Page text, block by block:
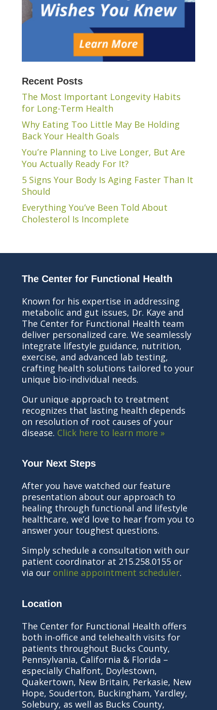
Recent Posts
The Most Important Longevity Habits
for Long-Term Health
Why Eating Too Little May Be Holding
Back Your Health Goals
You’re Planning to Live Longer, But Are
You Actually Ready For It?
5 Signs Your Body Is Aging Faster Than It
Should
Everything You’ve Been Told About
Cholesterol Is Incomplete
The Center for Functional Health
Known for his expertise in addressing
metabolic and gut issues, Dr. Kaye and
The Center for Functional Health team
deliver personalized care. We seamlessly
integrate lifestyle guidance, nutrition,
exercise, and advanced lab testing,
crafting health solutions tailored to your
unique bio-individual needs.
Our unique approach to treatment
recognizes that lasting health depends
on resolution of root causes of your
disease. Click here to learn more »
Your Next Steps
After you have watched our feature
presentation about our approach to
healing through functional and lifestyle
healthcare, we’d love to hear from you to
answer your toughest questions.
Simply schedule a consultation with our
patient coordinator at 215.258.0155 or
via our online appointment scheduler.
Location
The Center for Functional Health offers
both in-office and telehealth visits for
patients throughout Bucks County,
Pennsylvania, California & Florida –
especially Chalfont, Doylestown,
Quakertown, New Britain, Perkasie, New
Hope, Souderton, Buckingham, Yardley,
Solebury, as well as Bucks County,